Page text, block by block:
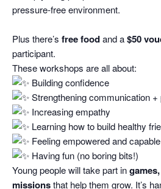
pressure‑free environment.
Plus there’s free foodand a$50
participant.
These workshops are all about:
Building confidence
Strengthening communication +
Increasing empathy
Learning how to build healthy
Feeling empowered and capable
Having fun (no boring bits!)
Young people will take part in
missionsthat help them grow. It’s